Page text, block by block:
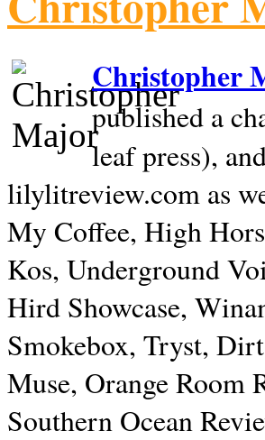
Christopher
published a
leaf press),
lilylitreview.com as
My Coffee, High
Kos, Underground
Hird Showcase,
Smokebox, Tryst,
Muse, Orange Room
Southern Ocean